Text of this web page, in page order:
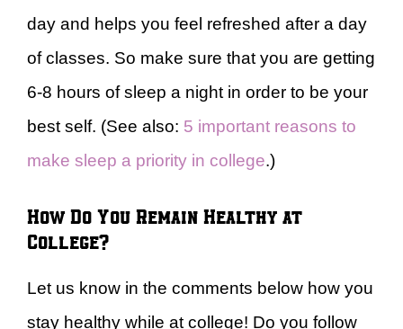
day and helps you feel refreshed after a day
of classes. So make sure that you are getting
6-8 hours of sleep a night in order to be your
best self. (See also: 5 important reasons to
make sleep a priority in college.)
How Do You Remain Healthy at
College?
Let us know in the comments below how you
stay healthy while at college! Do you follow